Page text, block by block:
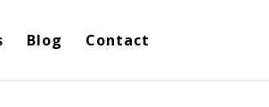
Blog Contact